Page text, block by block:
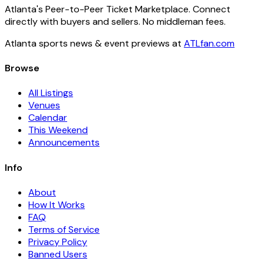
Atlanta's Peer-to-Peer Ticket Marketplace. Connect
directly with buyers and sellers. No middleman fees.
Atlanta sports news & event previews at ATLfan.com
Browse
All Listings
Venues
Calendar
This Weekend
Announcements
Info
About
How It Works
FAQ
Terms of Service
Privacy Policy
Banned Users